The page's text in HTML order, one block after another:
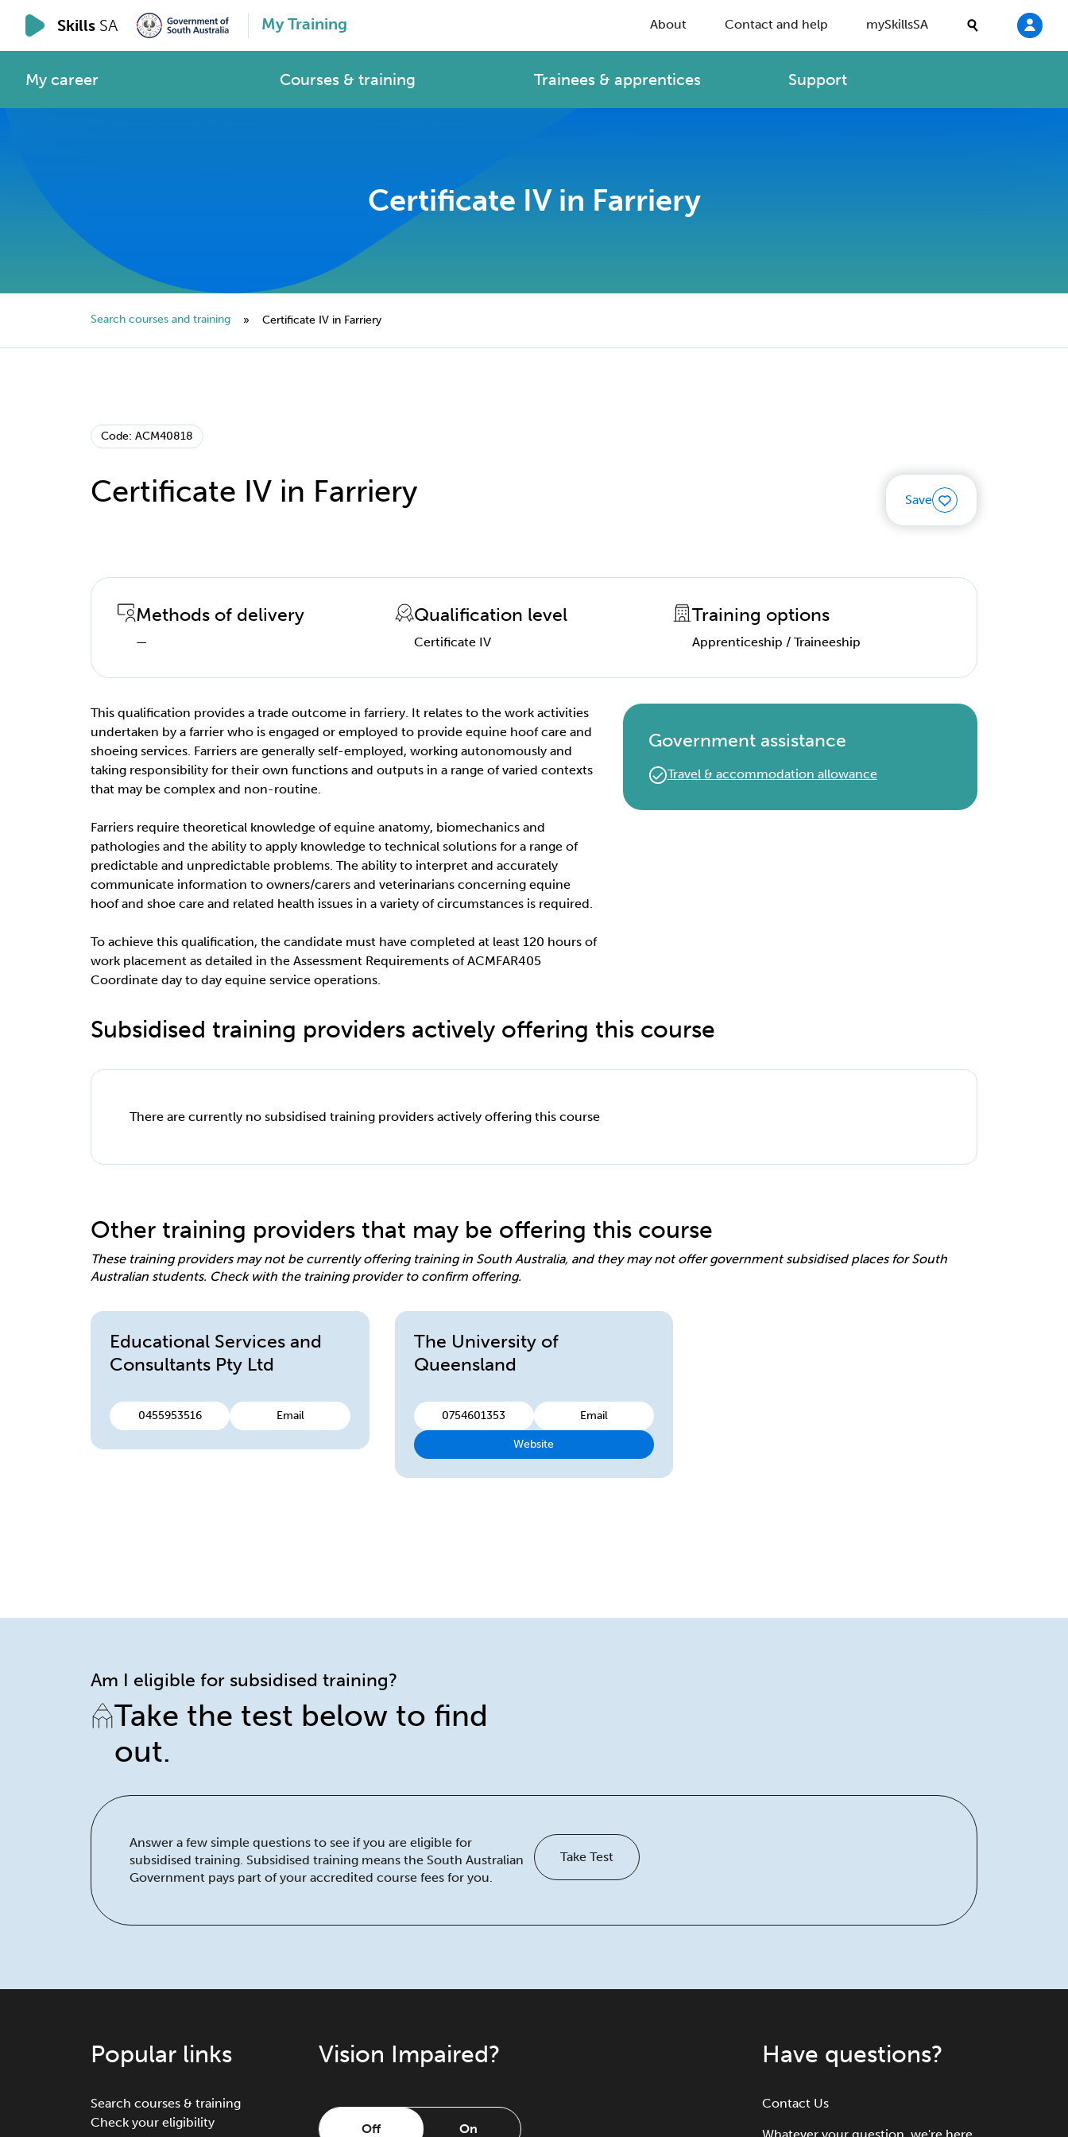
Skills SA My Training About Contact and help mySkillsSA
My career Courses & training Trainees & apprentices Support
Certificate IV in Farriery
Search courses and training » Certificate IV in Farriery
Code: ACM40818
Certificate IV in Farriery Save
Methods of delivery
—
Qualification level
Certificate IV
Training options
Apprenticeship / Traineeship
This qualification provides a trade outcome in farriery. It relates to the work activities
undertaken by a farrier who is engaged or employed to provide equine hoof care and
shoeing services. Farriers are generally self-employed, working autonomously and
taking responsibility for their own functions and outputs in a range of varied contexts
that may be complex and non-routine.
Farriers require theoretical knowledge of equine anatomy, biomechanics and
pathologies and the ability to apply knowledge to technical solutions for a range of
predictable and unpredictable problems. The ability to interpret and accurately
communicate information to owners/carers and veterinarians concerning equine
hoof and shoe care and related health issues in a variety of circumstances is required.
To achieve this qualification, the candidate must have completed at least 120 hours of
work placement as detailed in the Assessment Requirements of ACMFAR405
Coordinate day to day equine service operations.
Government assistance
Travel & accommodation allowance
Subsidised training providers actively offering this course
There are currently no subsidised training providers actively offering this course
Other training providers that may be offering this course
These training providers may not be currently offering training in South Australia, and they may not offer government subsidised places for South
Australian students. Check with the training provider to confirm offering.
Educational Services and
Consultants Pty Ltd
0455953516 Email
The University of
Queensland
0754601353 Email
Website
Am I eligible for subsidised training?
Take the test below to find
out.
Answer a few simple questions to see if you are eligible for
subsidised training. Subsidised training means the South Australian
Government pays part of your accredited course fees for you.
Take Test
Popular links
Search courses & training
Check your eligibility
Vision Impaired?
Off On
Have questions?
Contact Us